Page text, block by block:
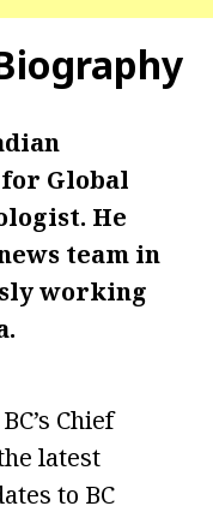
Global
He
team in
working
Chief
latest
to BC